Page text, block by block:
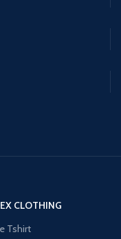
CLOTHING
Tshirt